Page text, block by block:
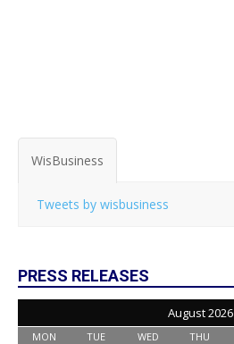
WisBusiness
Tweets by wisbusiness
PRESS RELEASES
August 2026
MON TUE WED THU